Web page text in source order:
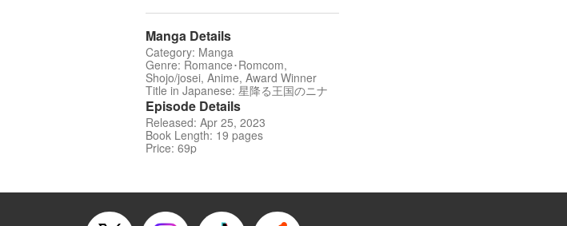
Manga Details
Category: Manga
Genre: Romance･Romcom,
Shojo/josei, Anime, Award Winner
Title in Japanese: 星降る王国のニナ
Episode Details
Released: Apr 25, 2023
Book Length: 19 pages
Price: 69p